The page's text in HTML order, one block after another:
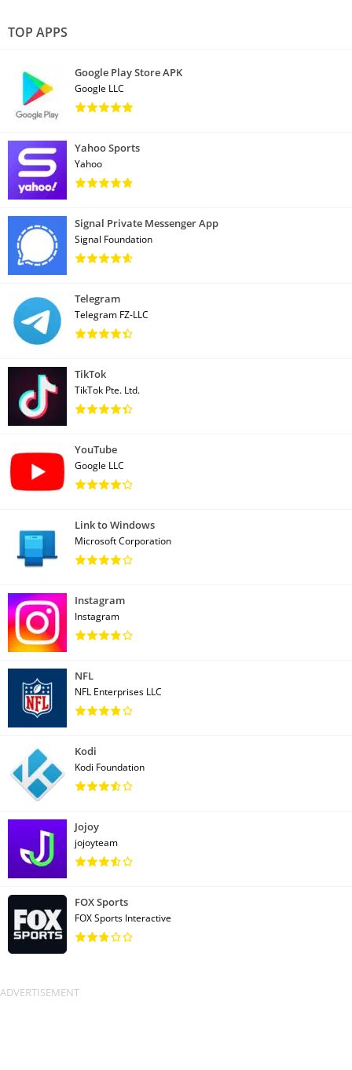
TOP APPS
Google Play Store APK
Google LLC
Yahoo Sports
Yahoo
Signal Private Messenger App
Signal Foundation
Telegram
Telegram FZ-LLC
TikTok
TikTok Pte. Ltd.
YouTube
Google LLC
Link to Windows
Microsoft Corporation
Instagram
Instagram
NFL
NFL Enterprises LLC
Kodi
Kodi Foundation
Jojoy
jojoyteam
FOX Sports
FOX Sports Interactive